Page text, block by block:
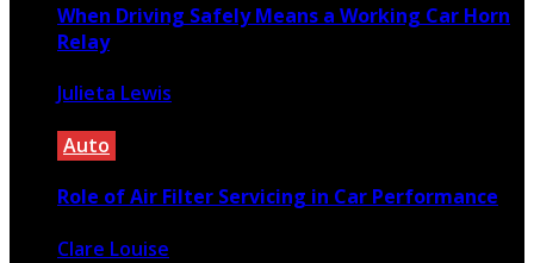
When Driving Safely Means a Working Car Horn
Relay
Julieta Lewis
Auto
Role of Air Filter Servicing in Car Performance
Clare Louise